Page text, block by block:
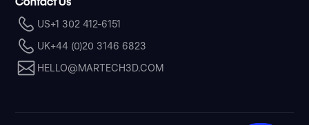
US+1 302 412-6151
UK+44 (0)20 3146 6823
HELLO@MARTECH3D.COM